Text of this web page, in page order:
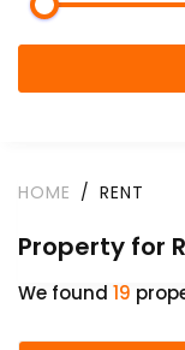
HOME RENT
Property for
We found 19